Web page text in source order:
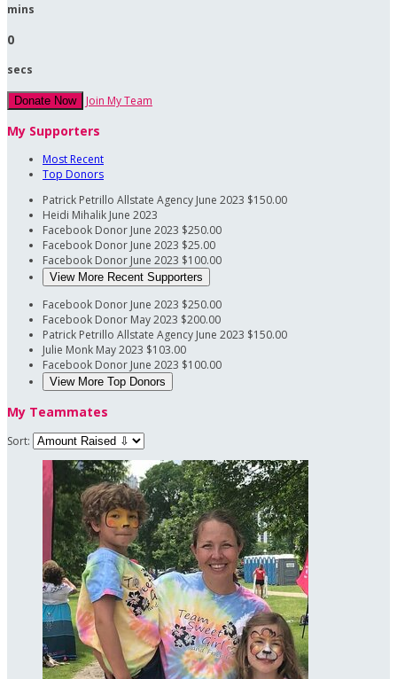
mins
0
secs
Donate Now Join My Team
My Supporters
Most Recent
Top Donors
Patrick Petrillo Allstate Agency June 2023 $150.00
Heidi Mihalik June 2023
Facebook Donor June 2023 $250.00
Facebook Donor June 2023 $25.00
Facebook Donor June 2023 $100.00
View More Recent Supporters
Facebook Donor June 2023 $250.00
Facebook Donor May 2023 $200.00
Patrick Petrillo Allstate Agency June 2023 $150.00
Julie Monk May 2023 $103.00
Facebook Donor June 2023 $100.00
View More Top Donors
My Teammates
Sort: